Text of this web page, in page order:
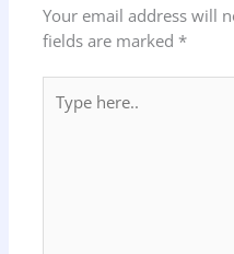
Your email address will
fields are marked *
here..